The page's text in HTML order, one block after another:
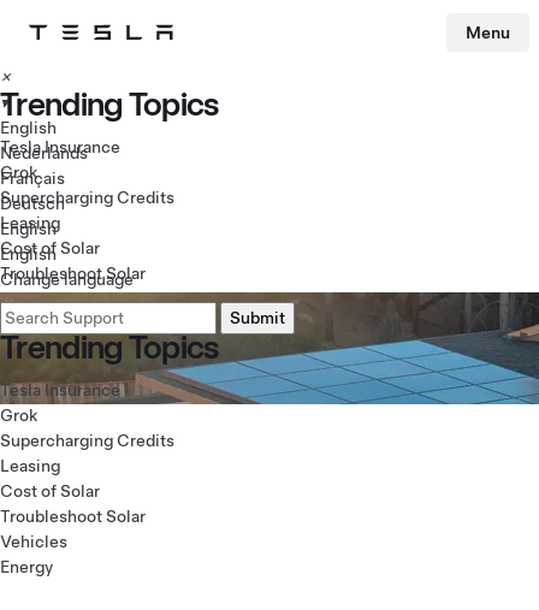
Tesla homepage Menu
×
▾
English
Nederlands
Français
Deutsch
English
English
Change language
Trending Topics
Tesla Insurance
Grok
Supercharging Credits
Leasing
Cost of Solar
Troubleshoot Solar
Trending Topics
Tesla Insurance
Grok
Supercharging Credits
Leasing
Cost of Solar
Troubleshoot Solar
Vehicles
Energy